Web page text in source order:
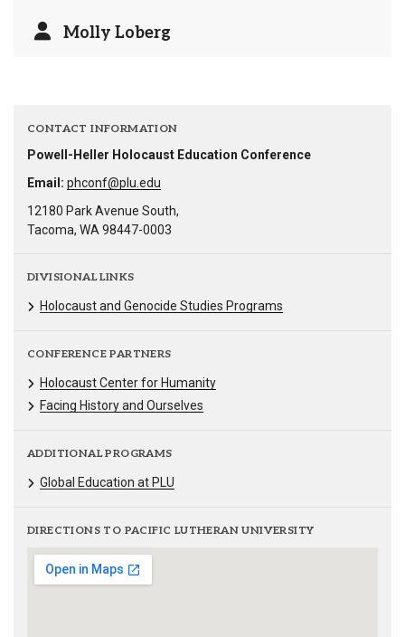
Molly Loberg
CONTACT INFORMATION
Powell-Heller Holocaust Education Conference
Email: phconf@plu.edu
12180 Park Avenue South,
Tacoma, WA 98447-0003
DIVISIONAL LINKS
Holocaust and Genocide Studies Programs
CONFERENCE PARTNERS
Holocaust Center for Humanity
Facing History and Ourselves
ADDITIONAL PROGRAMS
Global Education at PLU
DIRECTIONS TO PACIFIC LUTHERAN UNIVERSITY